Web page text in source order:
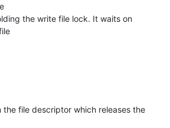
the write file lock. It waits on
the file descriptor which releases the